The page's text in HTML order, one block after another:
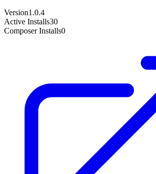
Version1.0.4
Active Installs30
Composer Installs0